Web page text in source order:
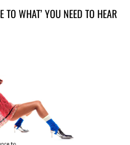
TO WHAT’ YOU NEED TO HEAR